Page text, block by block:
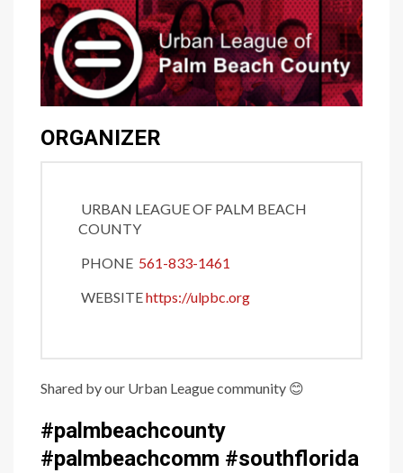
ORGANIZER
URBAN LEAGUE OF PALM BEACH
COUNTY
PHONE 561-833-1461
WEBSITEhttps://ulpbc.org
Shared by our Urban League community 😊
#palmbeachcounty
#palmbeachcomm #southflorida